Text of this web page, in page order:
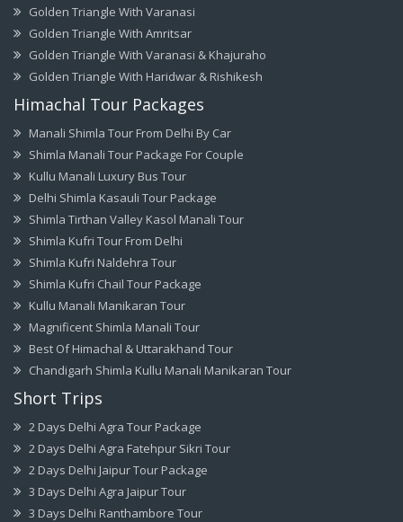
Golden Triangle With Varanasi
Golden Triangle With Amritsar
Golden Triangle With Varanasi & Khajuraho
Golden Triangle With Haridwar & Rishikesh
Himachal Tour Packages
Manali Shimla Tour From Delhi By Car
Shimla Manali Tour Package For Couple
Kullu Manali Luxury Bus Tour
Delhi Shimla Kasauli Tour Package
Shimla Tirthan Valley Kasol Manali Tour
Shimla Kufri Tour From Delhi
Shimla Kufri Naldehra Tour
Shimla Kufri Chail Tour Package
Kullu Manali Manikaran Tour
Magnificent Shimla Manali Tour
Best Of Himachal & Uttarakhand Tour
Chandigarh Shimla Kullu Manali Manikaran Tour
Short Trips
2 Days Delhi Agra Tour Package
2 Days Delhi Agra Fatehpur Sikri Tour
2 Days Delhi Jaipur Tour Package
3 Days Delhi Agra Jaipur Tour
3 Days Delhi Ranthambore Tour